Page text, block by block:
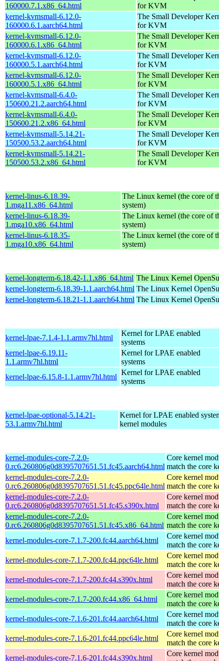
160000.7.1.x86_64.html
for KVM
kernel-kvmsmall-6.12.0-
160000.6.1.aarch64.html
The Small Developer
for KVM
kernel-kvmsmall-6.12.0-
160000.6.1.x86_64.html
The Small Developer
for KVM
kernel-kvmsmall-6.12.0-
160000.5.1.aarch64.html
The Small Developer
for KVM
kernel-kvmsmall-6.12.0-
160000.5.1.x86_64.html
The Small Developer
for KVM
kernel-kvmsmall-6.4.0-
150600.21.2.aarch64.html
The Small Developer
for KVM
kernel-kvmsmall-6.4.0-
150600.21.2.x86_64.html
The Small Developer
for KVM
kernel-kvmsmall-5.14.21-
150500.53.2.aarch64.html
The Small Developer
for KVM
kernel-kvmsmall-5.14.21-
150500.53.2.x86_64.html
The Small Developer
for KVM
kernel-linus-6.18.39-
1.mga11.x86_64.html
The Linux kernel (the core of
system)
kernel-linus-6.18.39-
1.mga10.x86_64.html
The Linux kernel (the core of
system)
kernel-linus-6.18.35-
1.mga10.x86_64.html
The Linux kernel (the core of
system)
kernel-longterm-6.18.42-1.1.x86_64.html The Linux Kernel
kernel-longterm-6.18.39-1.1.aarch64.html The Linux Kernel
kernel-longterm-6.18.21-1.1.aarch64.html The Linux Kernel
kernel-lpae-7.1.4-1.1.armv7hl.html
Kernel for LPAE enabled
systems
kernel-lpae-6.19.11-
1.1.armv7hl.html
Kernel for LPAE enabled
systems
kernel-lpae-6.15.8-1.1.armv7hl.html
Kernel for LPAE enabled
systems
kernel-lpae-optional-5.14.21-
53.1.armv7hl.html
Kernel for LPAE enabled
kernel modules
kernel-modules-core-7.2.0-
0.rc6.260806g0d8395707651.51.fc45.aarch64.html
Core kernel
match the core
kernel-modules-core-7.2.0-
0.rc6.260806g0d8395707651.51.fc45.ppc64le.html
Core kernel
match the core
kernel-modules-core-7.2.0-
0.rc6.260806g0d8395707651.51.fc45.s390x.html
Core kernel
match the core
kernel-modules-core-7.2.0-
0.rc6.260806g0d8395707651.51.fc45.x86_64.html
Core kernel
match the core
kernel-modules-core-7.1.7-200.fc44.aarch64.html
Core kernel
match the core
kernel-modules-core-7.1.7-200.fc44.ppc64le.html
Core kernel
match the core
kernel-modules-core-7.1.7-200.fc44.s390x.html
Core kernel
match the core
kernel-modules-core-7.1.7-200.fc44.x86_64.html
Core kernel
match the core
kernel-modules-core-7.1.6-201.fc44.aarch64.html
Core kernel
match the core
kernel-modules-core-7.1.6-201.fc44.ppc64le.html
Core kernel
match the core
kernel-modules-core-7.1.6-201.fc44.s390x.html
Core kernel